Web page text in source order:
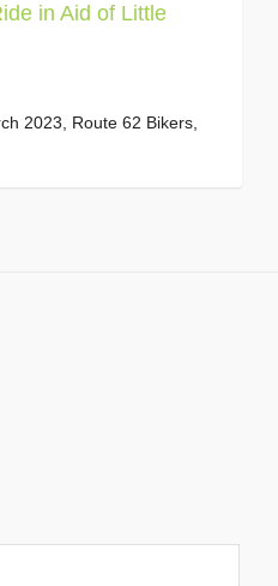
in Aid of Little
2023, Route 62 Bikers,